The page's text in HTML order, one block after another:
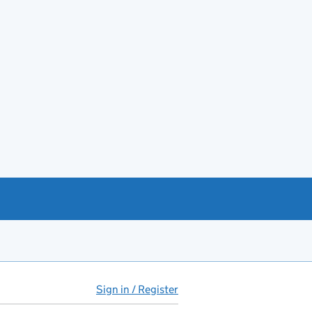
Sign in / Register